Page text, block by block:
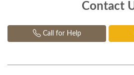
Contact
Call for Help